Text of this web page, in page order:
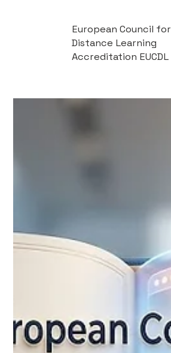
European Council for
Distance Learning
Accreditation EUCDL